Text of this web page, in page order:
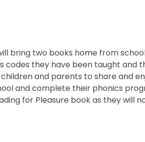
bring two books home from
codes they have been taught and
and parents to share and
and complete their phonics
for Pleasure book as they will